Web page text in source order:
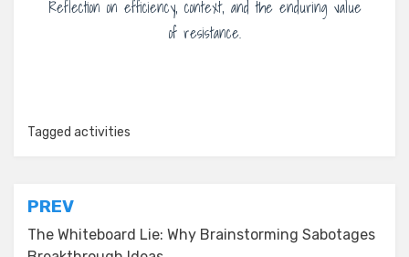
Reflection on efficiency, context, and the enduring value
of resistance.
Tagged activities
Post
navigation
PREV
The Whiteboard Lie: Why Brainstorming Sabotages